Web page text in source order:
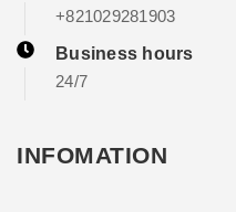
+821029281903
Business hours
24/7
INFOMATION